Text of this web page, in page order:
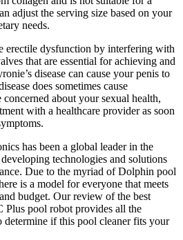
adjust the serving size based on your
needs.
erectile dysfunction by interfering with
that are essential for achieving and
disease can cause your penis to
does sometimes cause
about your sexual health,
with a healthcare provider as soon
has been a global leader in the
technologies and solutions
Due to the myriad of Dolphin pool
is a model for everyone that meets
budget. Our review of the best
pool robot provides all the
determine if this pool cleaner fits your